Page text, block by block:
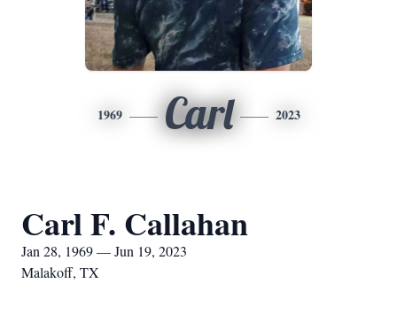
1969 Carl 2023
Carl F. Callahan
Jan 28, 1969 — Jun 19, 2023
Malakoff, TX